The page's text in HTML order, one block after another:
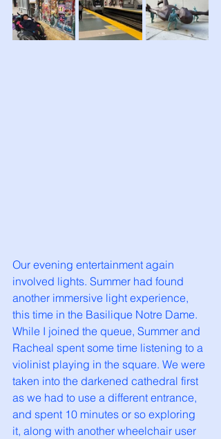
Our evening entertainment again
involved lights. Summer had found
another immersive light experience,
this time in the Basilique Notre Dame.
While I joined the queue, Summer and
Racheal spent some time listening to a
violinist playing in the square. We were
taken into the darkened cathedral first
as we had to use a different entrance,
and spent 10 minutes or so exploring
it, along with another wheelchair user